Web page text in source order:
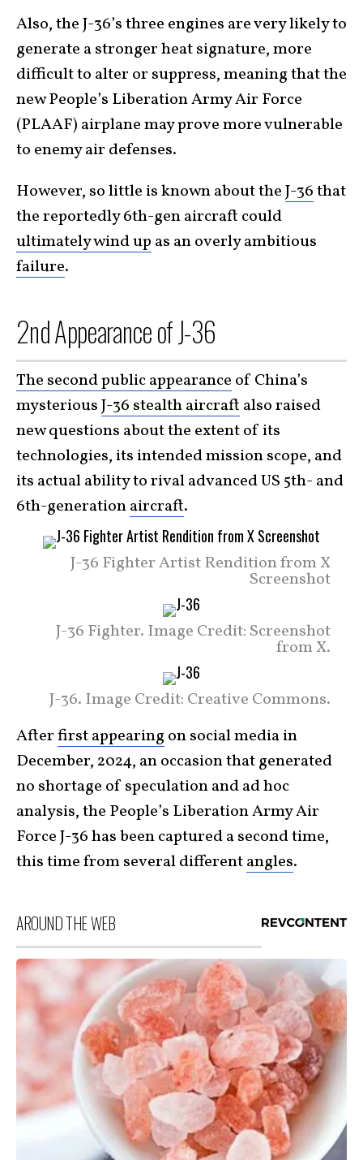
Also, the J-36’s three engines are very likely to
generate a stronger heat signature, more
difficult to alter or suppress, meaning that the
new People’s Liberation Army Air Force
(PLAAF) airplane may prove more vulnerable
to enemy air defenses.
However, so little is known about theJ-36that
the reportedly 6th-gen aircraft could
ultimately wind up as an overly ambitious
failure.
2nd Appearance of J-36
The second public appearance of China’s
mysteriousJ-36 stealth aircraft also raised
new questions about the extent of its
technologies, its intended mission scope, and
its actual ability to rival advanced US 5th- and
6th-generationaircraft.
J-36 Fighter Artist Rendition from X
Screenshot
J-36 Fighter. Image Credit: Screenshot
from X.
J-36. Image Credit: Creative Commons.
Afterfirst appearing on social media in
December, 2024, an occasion that generated
no shortage of speculation and ad hoc
analysis, the People’s Liberation Army Air
Force J-36 has been captured a second time,
this time from several differentangles.
AROUND THE WEB